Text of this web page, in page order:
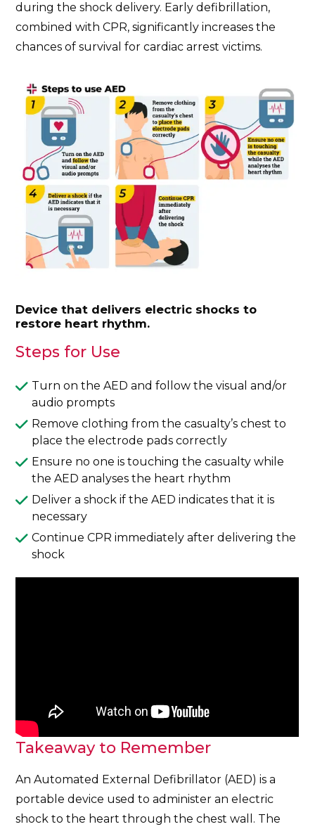
during the shock delivery. Early defibrillation,
combined with CPR, significantly increases the
chances of survival for cardiac arrest victims.
Device that delivers electric shocks to
restore heart rhythm.
Steps for Use
Turn on the AED and follow the visual and/or
audio prompts
Remove clothing from the casualty’s chest to
place the electrode pads correctly
Ensure no one is touching the casualty while
the AED analyses the heart rhythm
Deliver a shock if the AED indicates that it is
necessary
Continue CPR immediately after delivering the
shock
Takeaway to Remember
An Automated External Defibrillator (AED) is a
portable device used to administer an electric
shock to the heart through the chest wall. The